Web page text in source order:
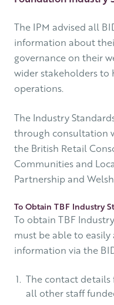
The IPM advised all
information about
governance on their
wider stakeholders to
operations.
The Industry
through consultation
the British Retail
Communities and
Partnership and
To Obtain TBF Industry
To obtain TBF
must be able to
information via the
The contact details
all other staff